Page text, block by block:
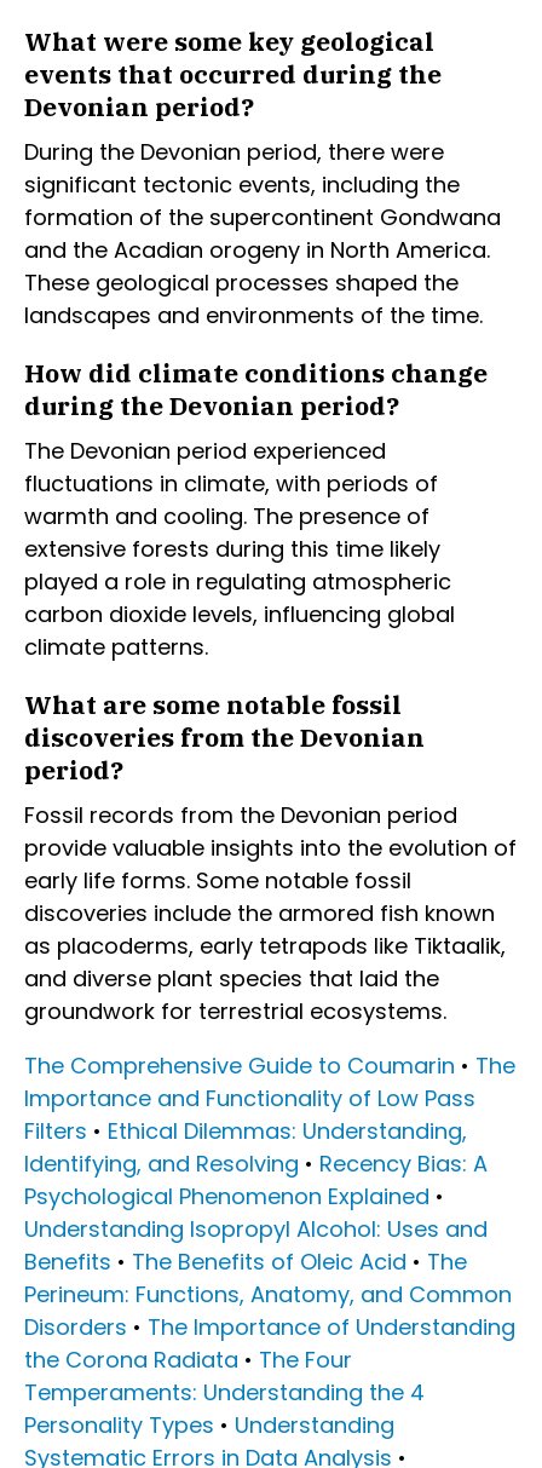
What were some key geological
events that occurred during the
Devonian period?
During the Devonian period, there were
significant tectonic events, including the
formation of the supercontinent Gondwana
and the Acadian orogeny in North America.
These geological processes shaped the
landscapes and environments of the time.
How did climate conditions change
during the Devonian period?
The Devonian period experienced
fluctuations in climate, with periods of
warmth and cooling. The presence of
extensive forests during this time likely
played a role in regulating atmospheric
carbon dioxide levels, influencing global
climate patterns.
What are some notable fossil
discoveries from the Devonian
period?
Fossil records from the Devonian period
provide valuable insights into the evolution of
early life forms. Some notable fossil
discoveries include the armored fish known
as placoderms, early tetrapods like Tiktaalik,
and diverse plant species that laid the
groundwork for terrestrial ecosystems.
The Comprehensive Guide to Coumarin • The
Importance and Functionality of Low Pass
Filters • Ethical Dilemmas: Understanding,
Identifying, and Resolving • Recency Bias: A
Psychological Phenomenon Explained •
Understanding Isopropyl Alcohol: Uses and
Benefits • The Benefits of Oleic Acid • The
Perineum: Functions, Anatomy, and Common
Disorders • The Importance of Understanding
the Corona Radiata • The Four
Temperaments: Understanding the 4
Personality Types • Understanding
Systematic Errors in Data Analysis •